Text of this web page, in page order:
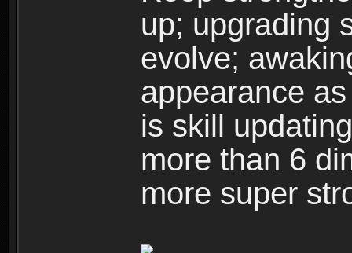
up; upgrading
evolve;
appearance
is skill
more than 6
more super